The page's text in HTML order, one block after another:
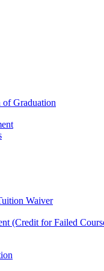
Graduation
Waiver
(Credit for Failed